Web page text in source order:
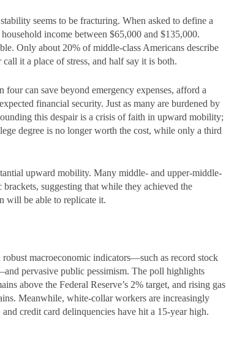
seems to be fracturing. When asked to define a
income between $65,000 and $135,000.
Only about 20% of middle-class Americans describe
it a place of stress, and half say it is both.
can save beyond emergency expenses, afford a
financial security. Just as many are burdened by
this despair is a crisis of faith in upward mobility;
degree is no longer worth the cost, while only a third
upward mobility. Many middle- and upper-middle-
suggesting that while they achieved the
will be able to replicate it.
macroeconomic indicators—such as record stock
pervasive public pessimism. The poll highlights
above the Federal Reserve’s 2% target, and rising gas
Meanwhile, white-collar workers are increasingly
credit card delinquencies have hit a 15-year high.